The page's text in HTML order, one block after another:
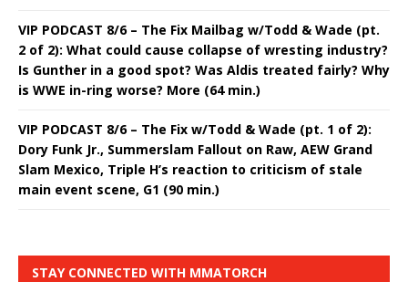
VIP PODCAST 8/6 – The Fix Mailbag w/Todd & Wade (pt.
2 of 2): What could cause collapse of wresting industry?
Is Gunther in a good spot? Was Aldis treated fairly? Why
is WWE in-ring worse? More (64 min.)
VIP PODCAST 8/6 – The Fix w/Todd & Wade (pt. 1 of 2):
Dory Funk Jr., Summerslam Fallout on Raw, AEW Grand
Slam Mexico, Triple H’s reaction to criticism of stale
main event scene, G1 (90 min.)
STAY CONNECTED WITH MMATORCH